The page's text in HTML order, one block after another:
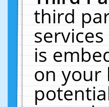
third
is
on your